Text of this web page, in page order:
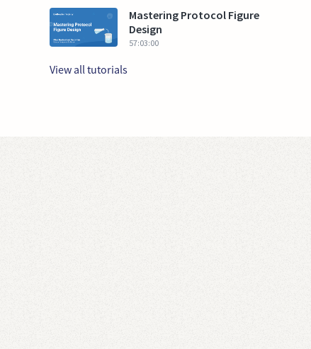
Mastering Protocol Figure
Design
57:03:00
View all tutorials